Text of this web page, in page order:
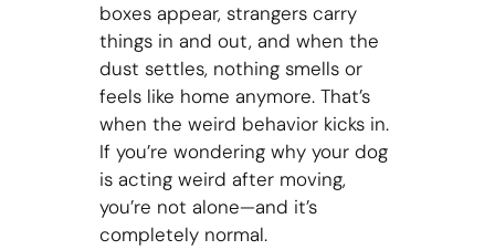
boxes appear, strangers carry
things in and out, and when the
dust settles, nothing smells or
feels like home anymore. That’s
when the weird behavior kicks in.
If you’re wondering why your dog
is acting weird after moving,
you’re not alone—and it’s
completely normal.